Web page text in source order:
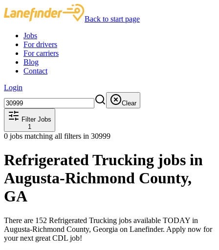
Back to start page
Jobs
For drivers
For carriers
Blog
Contact
Login
Clear
Filter Jobs
1
0 jobs matching all filters in 30999
Refrigerated Trucking jobs in
Augusta-Richmond County,
GA
There are 152 Refrigerated Trucking jobs available TODAY in
Augusta-Richmond County, Georgia on Lanefinder. Apply now for
your next great CDL job!